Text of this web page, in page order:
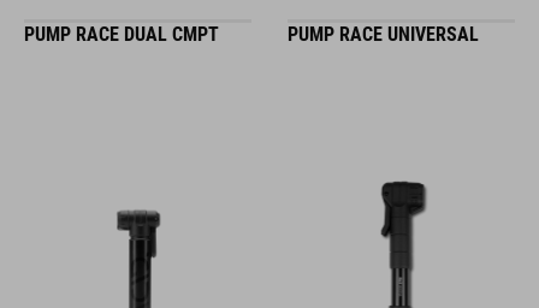
PUMP RACE DUAL CMPT PUMP RACE UNIVERSAL